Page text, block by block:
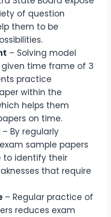
of question
them to be
– Solving model
time frame of 3
practice
within the
helps them
on time.
– By regularly
sample papers
to identify their
that require
– Regular practice of
reduces exam